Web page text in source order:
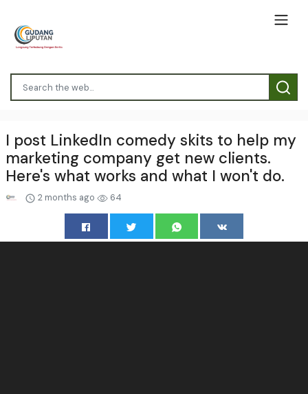
I post LinkedIn comedy skits to help my
marketing company get new clients.
Here's what works and what I won't do.
2 months ago 64